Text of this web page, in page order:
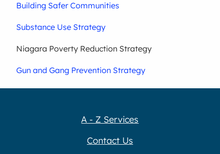
Building Safer Communities
Substance Use Strategy
Niagara Poverty Reduction Strategy
Gun and Gang Prevention Strategy
A - Z Services
Contact Us